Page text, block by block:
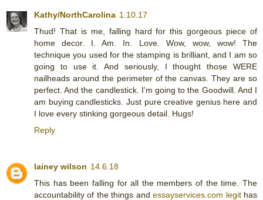
Kathy/NorthCarolina 1.10.17
Thud! That is me, falling hard for this gorgeous piece of
home decor. I. Am. In. Love. Wow, wow, wow! The
technique you used for the stamping is brilliant, and I am so
going to use it. And seriously, I thought those WERE
nailheads around the perimeter of the canvas. They are so
perfect. And the candlestick. I'm going to the Goodwill. And I
am buying candlesticks. Just pure creative genius here and
I love every stinking gorgeous detail. Hugs!
Reply
lainey wilson 14.6.18
This has been falling for all the members of the time. The
accountability of the things andessayservices.com legithas